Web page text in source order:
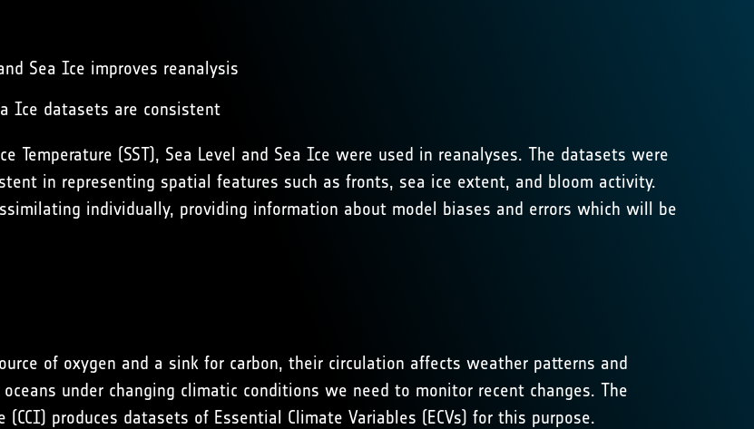
Sea Ice improves reanalysis
Ice datasets are consistent
Temperature (SST), Sea Level and Sea Ice were used in reanalyses. The datasets were
in representing spatial features such as fronts, sea ice extent, and bloom activity.
individually, providing information about model biases and errors which will be
of oxygen and a sink for carbon, their circulation affects weather patterns and
under changing climatic conditions we need to monitor recent changes. The
produces datasets of Essential Climate Variables (ECVs) for this purpose.